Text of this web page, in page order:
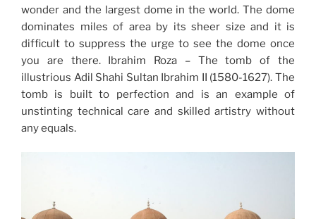
wonder and the largest dome in the world. The dome
dominates miles of area by its sheer size and it is
difficult to suppress the urge to see the dome once
you are there. Ibrahim Roza – The tomb of the
illustrious Adil Shahi Sultan Ibrahim II (1580-1627). The
tomb is built to perfection and is an example of
unstinting technical care and skilled artistry without
any equals.